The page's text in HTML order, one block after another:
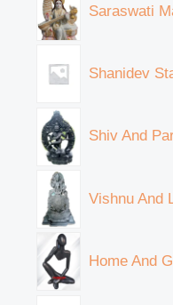
Saraswati
Shanidev
Shiv And
Vishnu And
Home And